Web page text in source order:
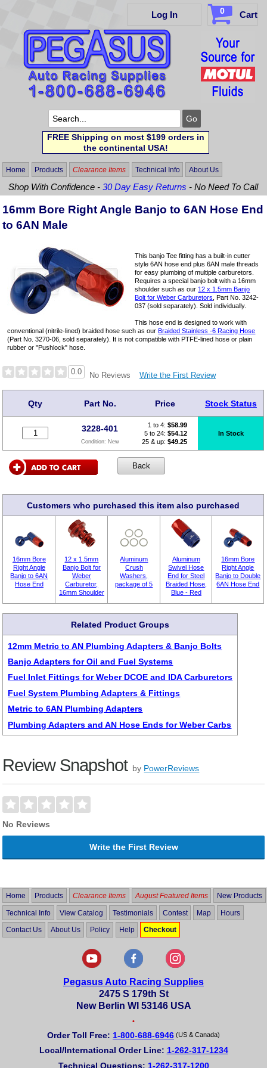
Log In 0 Cart
FREE Shipping on most $199 orders in
the continental USA!
Home Products Clearance Items Technical Info About Us
Shop With Confidence -30 Day Easy Returns - No Need To Call
16mm Bore Right Angle Banjo to 6AN Hose End
to 6AN Male
This banjo Tee fitting has a built-in cutter
style 6AN hose end plus 6AN male threads
for easy plumbing of multiple carburetors.
Requires a special banjo bolt with a 16mm
shoulder such as our 12 x 1.5mm Banjo
Bolt for Weber Carburetors
, Part No. 3242-
037 (sold separately). Sold individually.
This hose end is designed to work with
conventional (nitrile-lined) braided hose such as our Braided Stainless -6 Racing Hose
(Part No. 3270-06, sold separately). It is not compatible with PTFE-lined hose or plain
rubber or "Pushlock" hose.
0.0 No Reviews Write the First Review
Qty Part No. Price Stock Status
3228-401
Condition: New
1 to 4: $58.99
5 to 24: $54.12
25 & up: $49.25
In Stock
Customers who purchased this item also purchased
16mm Bore
Right Angle
Banjo to 6AN
Hose End
12 x 1.5mm
Banjo Bolt for
Weber
Carburetor,
16mm Shoulder
Aluminum
Crush
Washers,
package of 5
Aluminum
Swivel Hose
End for Steel
Braided Hose,
Blue - Red
16mm Bore
Right Angle
Banjo to Double
6AN Hose End
Related Product Groups
12mm Metric to AN Plumbing Adapters & Banjo Bolts
Banjo Adapters for Oil and Fuel Systems
Fuel Inlet Fittings for Weber DCOE and IDA Carburetors
Fuel System Plumbing Adapters & Fittings
Metric to 6AN Plumbing Adapters
Plumbing Adapters and AN Hose Ends for Weber Carbs
Review Snapshot by PowerReviews
No Reviews
Write the First Review
Home Products Clearance Items August Featured Items New Products
Technical Info View Catalog Testimonials Contest Map Hours
Contact Us About Us Policy Help Checkout
Pegasus Auto Racing Supplies
2475 S 179th St
New Berlin WI 53146 USA
•
Order Toll Free: 1-800-688-6946 (US & Canada)
Local/International Order Line: 1-262-317-1234
Technical Questions: 1-262-317-1200